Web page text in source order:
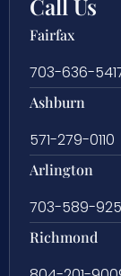
Call Us
Fairfax
703-636-
Ashburn
571-279-0110
Arlington
703-589-
Richmond